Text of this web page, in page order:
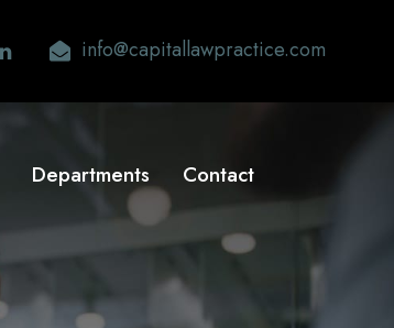
info@capitallawpractice.com
Departments Contact